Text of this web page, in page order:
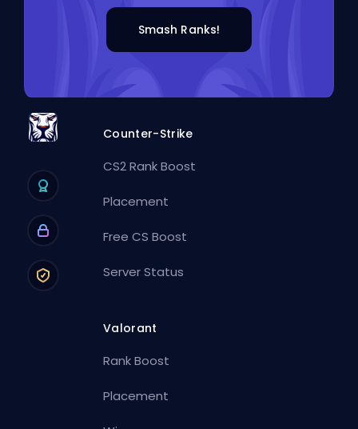
Smash Ranks!
Counter-Strike
CS2 Rank Boost
Placement
Free CS Boost
Server Status
Valorant
Rank Boost
Placement